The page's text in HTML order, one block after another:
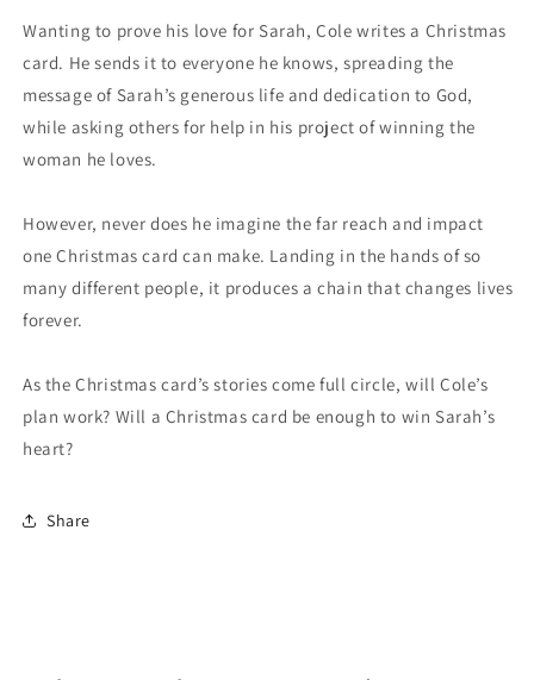
Wanting to prove his love for Sarah, Cole writes a Christmas
card. He sends it to everyone he knows, spreading the
message of Sarah’s generous life and dedication to God,
while asking others for help in his project of winning the
woman he loves.
However, never does he imagine the far reach and impact
one Christmas card can make. Landing in the hands of so
many different people, it produces a chain that changes lives
forever.
As the Christmas card’s stories come full circle, will Cole’s
plan work? Will a Christmas card be enough to win Sarah’s
heart?
Share